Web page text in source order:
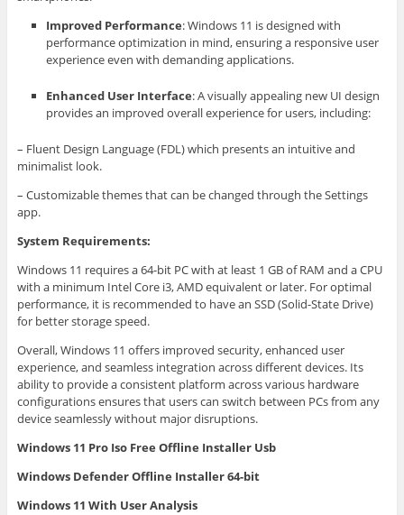
Improved Performance: Windows 11 is designed with
performance optimization in mind, ensuring a responsive user
experience even with demanding applications.
Enhanced User Interface: A visually appealing new UI design
provides an improved overall experience for users, including:
– Fluent Design Language (FDL) which presents an intuitive and
minimalist look.
– Customizable themes that can be changed through the Settings
app.
System Requirements:
Windows 11 requires a 64-bit PC with at least 1 GB of RAM and a CPU
with a minimum Intel Core i3, AMD equivalent or later. For optimal
performance, it is recommended to have an SSD (Solid-State Drive)
for better storage speed.
Overall, Windows 11 offers improved security, enhanced user
experience, and seamless integration across different devices. Its
ability to provide a consistent platform across various hardware
configurations ensures that users can switch between PCs from any
device seamlessly without major disruptions.
Windows 11 Pro Iso Free Offline Installer Usb
Windows Defender Offline Installer 64-bit
Windows 11 With User Analysis